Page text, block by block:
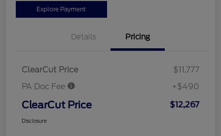
Explore Payment
Details Pricing
ClearCut Price
$11,777
PA Doc Fee
+$490
ClearCut Price $12,267
Disclosure